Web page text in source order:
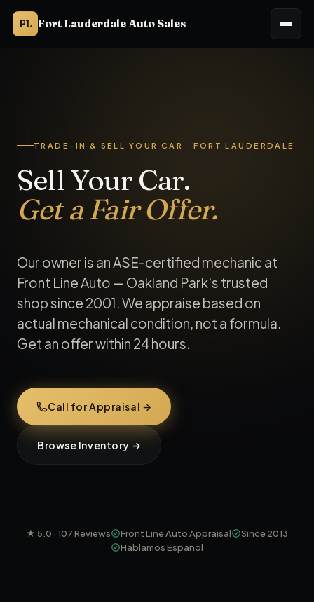
FL Fort Lauderdale Auto Sales
TRADE-IN & SELL YOUR CAR · FORT LAUDERDALE
Sell Your Car.
Get a Fair Offer.
Our owner is an ASE-certified mechanic at
Front Line Auto — Oakland Park's trusted
shop since 2001. We appraise based on
actual mechanical condition, not a formula.
Get an offer within 24 hours.
Call for Appraisal →
Browse Inventory →
★ 5.0 · 107Reviews Front Line Auto Appraisal
Since 2013
Hablamos Español